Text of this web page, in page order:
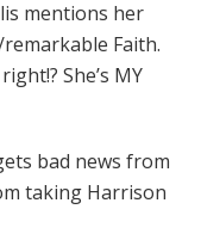
mentions her
Faith.
She’s MY
bad news from
taking Harrison